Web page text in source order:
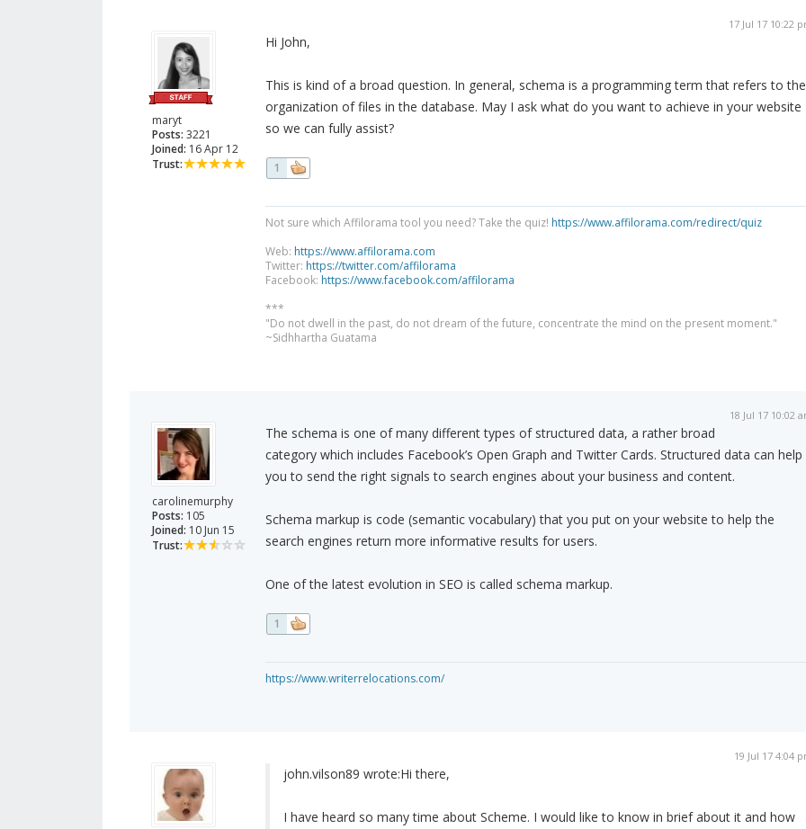
maryt
Posts: 3221
Joined: 16 Apr 12
Trust:
17 Jul 17 10:22
Hi John,
This is kind of a broad question. In general, schema is a programming term that refers to the
organization of files in the database. May I ask what do you want to achieve in your website
so we can fully assist?
1
Not sure which Affilorama tool you need? Take the quiz! https://www.affilorama.com/redirect/quiz
Web: https://www.affilorama.com
Twitter: https://twitter.com/affilorama
Facebook: https://www.facebook.com/affilorama
***
"Do not dwell in the past, do not dream of the future, concentrate the mind on the present moment."
~Sidhhartha Guatama
carolinemurphy
Posts: 105
Joined: 10 Jun 15
Trust:
18 Jul 17 10:02
The schema is one of many different types of structured data, a rather broad
category which includes Facebook’s Open Graph and Twitter Cards. Structured data can help
you to send the right signals to search engines about your business and content.
Schema markup is code (semantic vocabulary) that you put on your website to help the
search engines return more informative results for users.
One of the latest evolution in SEO is called schema markup.
1
https://www.writerrelocations.com/
19 Jul 17 4:04
john.vilson89 wrote:Hi there,
I have heard so many time about Scheme. I would like to know in brief about it and how